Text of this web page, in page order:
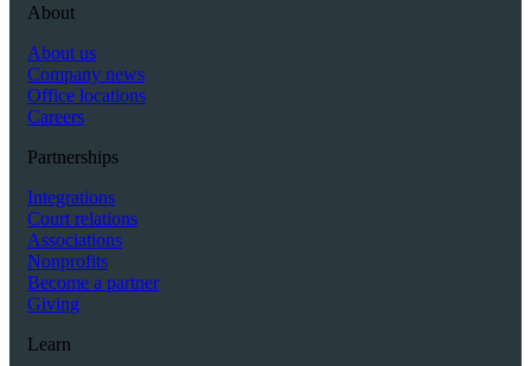
About
About us
Company news
Office locations
Careers
Partnerships
Integrations
Court relations
Associations
Nonprofits
Become a partner
Giving
Learn